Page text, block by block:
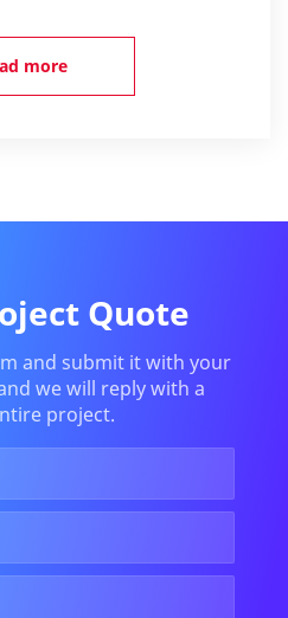
more
Quote
and submit it with your
we will reply with a
project.